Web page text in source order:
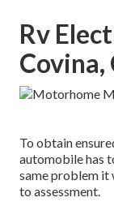
Rv
Covina,
To obtain
automobile has
same problem it
to assessment.